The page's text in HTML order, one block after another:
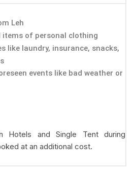
Leh
items of personal clothing
like laundry, insurance, snacks,
events like bad weather or
Hotels and Single Tent during
at an additional cost.